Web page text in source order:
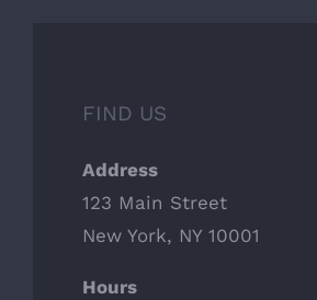
FIND US
Address
123 Main Street
New York, NY 10001
Hours